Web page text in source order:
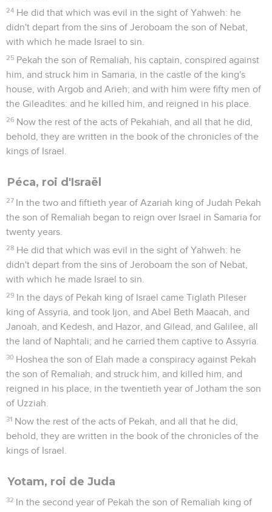
24 He did that which was evil in the sight of Yahweh: he
didn't depart from the sins of Jeroboam the son of Nebat,
with which he made Israel to sin.
25 Pekah the son of Remaliah, his captain, conspired against
him, and struck him in Samaria, in the castle of the king's
house, with Argob and Arieh; and with him were fifty men of
the Gileadites: and he killed him, and reigned in his place.
26 Now the rest of the acts of Pekahiah, and all that he did,
behold, they are written in the book of the chronicles of the
kings of Israel.
Péca, roi d'Israël
27 In the two and fiftieth year of Azariah king of Judah Pekah
the son of Remaliah began to reign over Israel in Samaria for
twenty years.
28 He did that which was evil in the sight of Yahweh: he
didn't depart from the sins of Jeroboam the son of Nebat,
with which he made Israel to sin.
29 In the days of Pekah king of Israel came Tiglath Pileser
king of Assyria, and took Ijon, and Abel Beth Maacah, and
Janoah, and Kedesh, and Hazor, and Gilead, and Galilee, all
the land of Naphtali; and he carried them captive to Assyria.
30 Hoshea the son of Elah made a conspiracy against Pekah
the son of Remaliah, and struck him, and killed him, and
reigned in his place, in the twentieth year of Jotham the son
of Uzziah.
31 Now the rest of the acts of Pekah, and all that he did,
behold, they are written in the book of the chronicles of the
kings of Israel.
Yotam, roi de Juda
32 In the second year of Pekah the son of Remaliah king of